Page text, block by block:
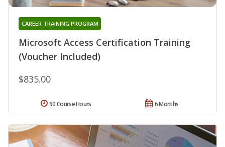
Microsoft Access Certification Training
(Voucher Included)
CAREER TRAINING PROGRAM
$835.00
6 Months
90 Course Hours